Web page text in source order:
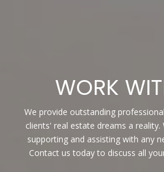
WORK
We provide outstanding
clients' real estate dreams a
supporting and assisting with any
Contact us today to discuss all